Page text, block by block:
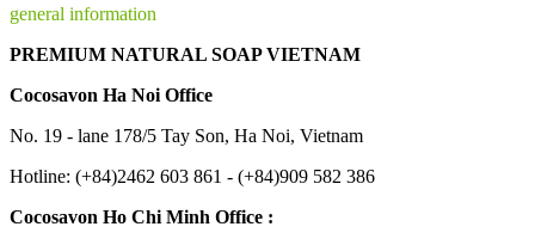
general information
PREMIUM NATURAL SOAP VIETNAM
Cocosavon Ha Noi Office
No. 19 - lane 178/5 Tay Son, Ha Noi, Vietnam
Hotline: (+84)2462 603 861 - (+84)909 582 386
Cocosavon Ho Chi Minh Office :